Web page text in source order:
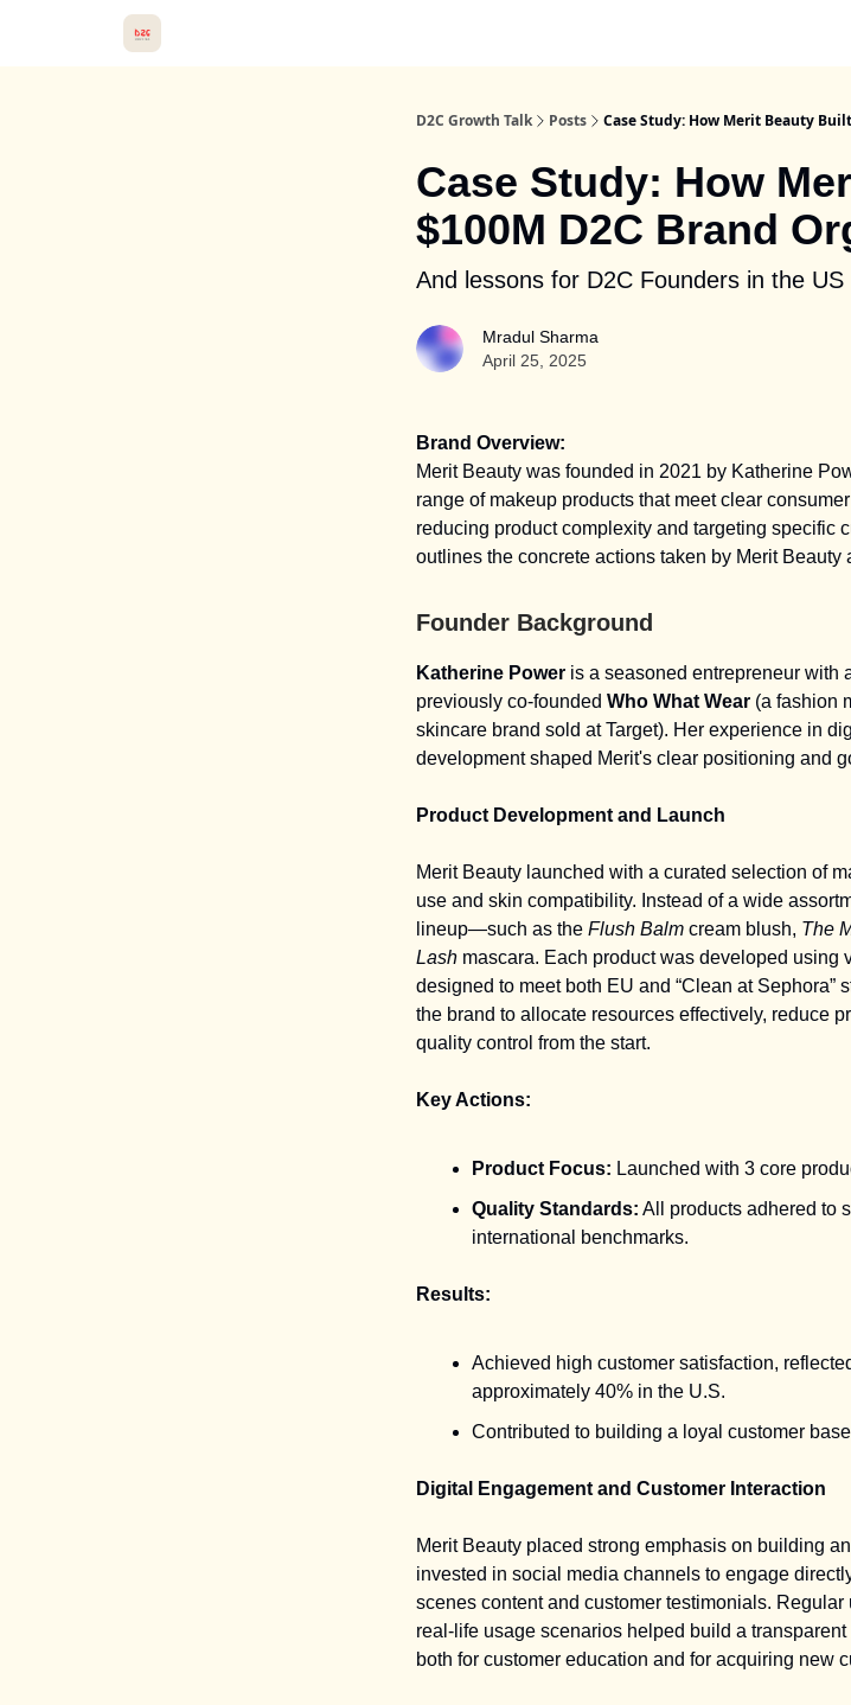
D2C Growth Talk Posts Case Study: How Merit Beauty
Case Study: How
$100M D2C Brand
And lessons for D2C Founders in the US
Mradul Sharma
April 25, 2025
Brand Overview:
Merit Beauty was founded in 2021 by Katherine
range of makeup products that meet clear
reducing product complexity and targeting specific
outlines the concrete actions taken by Merit
Founder Background
Katherine Power is a seasoned entrepreneur with
previously co-founded Who What Wear (a fashion
skincare brand sold at Target). Her experience in
development shaped Merit's clear positioning and
Product Development and Launch
Merit Beauty launched with a curated selection of
use and skin compatibility. Instead of a wide
lineup—such as the Flush Balm cream blush, The
Lash mascara. Each product was developed using
designed to meet both EU and “Clean at Sephora”
the brand to allocate resources effectively, reduce
quality control from the start.
Key Actions:
Product Focus: Launched with 3 core
Quality Standards: All products adhered to
international benchmarks.
Results:
Achieved high customer satisfaction,
approximately 40% in the U.S.
Contributed to building a loyal customer
Digital Engagement and Customer Interaction
Merit Beauty placed strong emphasis on building
invested in social media channels to engage
scenes content and customer testimonials.
real-life usage scenarios helped build a
both for customer education and for acquiring new